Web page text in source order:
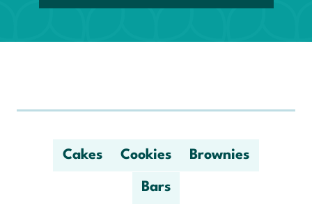
Cakes Cookies Brownies
Bars